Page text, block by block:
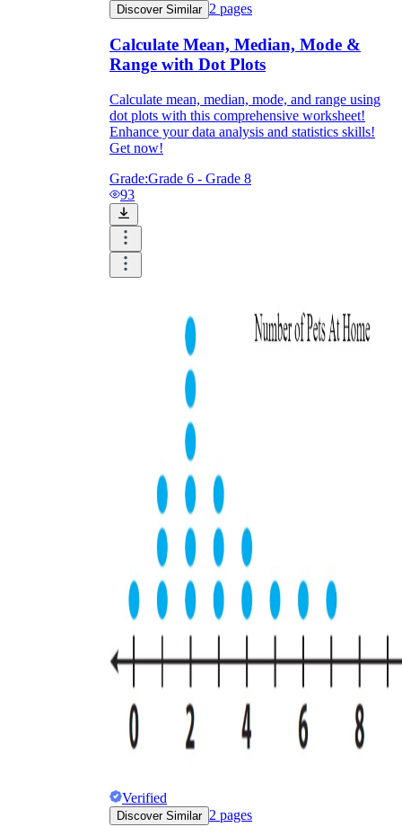
Discover Similar 2 pages
Calculate Mean, Median, Mode &
Range with Dot Plots
Calculate mean, median, mode, and range using
dot plots with this comprehensive worksheet!
Enhance your data analysis and statistics skills!
Get now!
Grade:Grade 6 - Grade 8
93
Verified
Discover Similar 2 pages